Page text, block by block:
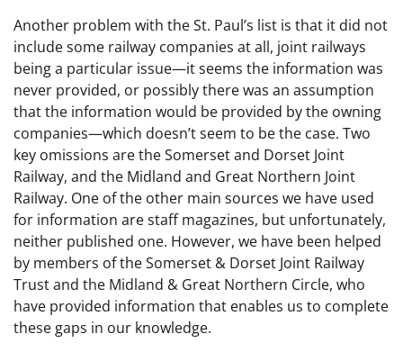
Another problem with the St. Paul’s list is that it did not
include some railway companies at all, joint railways
being a particular issue—it seems the information was
never provided, or possibly there was an assumption
that the information would be provided by the owning
companies—which doesn’t seem to be the case. Two
key omissions are the Somerset and Dorset Joint
Railway, and the Midland and Great Northern Joint
Railway. One of the other main sources we have used
for information are staff magazines, but unfortunately,
neither published one. However, we have been helped
by members of the Somerset & Dorset Joint Railway
Trust and the Midland & Great Northern Circle, who
have provided information that enables us to complete
these gaps in our knowledge.